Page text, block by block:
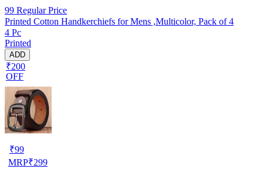
99 Regular Price
Printed Cotton Handkerchiefs for Mens ,Multicolor, Pack of 4
4 Pc
Printed
ADD
₹200
OFF
₹99
MRP₹299